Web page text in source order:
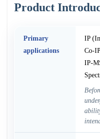
Product
Primary
applications
IP
Co-
IP-